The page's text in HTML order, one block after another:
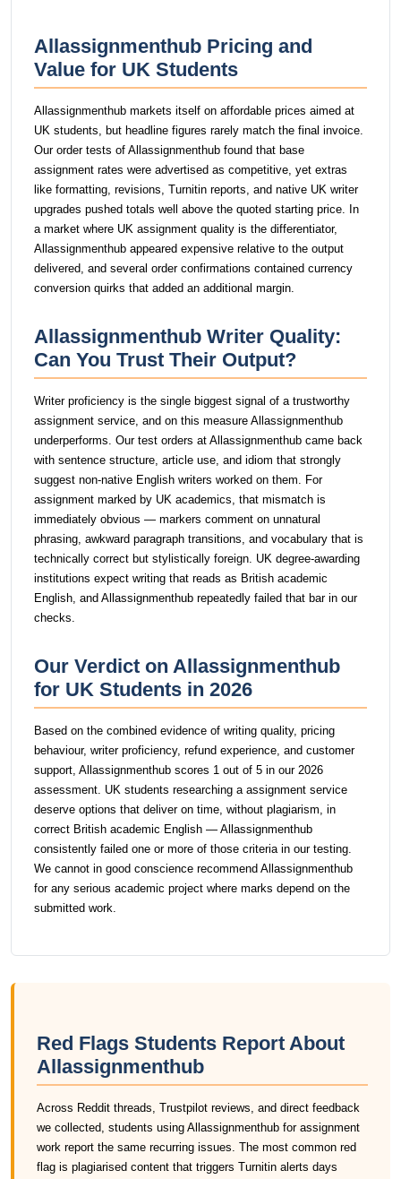
Allassignmenthub Pricing and
Value for UK Students
Allassignmenthub markets itself on affordable prices aimed at
UK students, but headline figures rarely match the final invoice.
Our order tests of Allassignmenthub found that base
assignment rates were advertised as competitive, yet extras
like formatting, revisions, Turnitin reports, and native UK writer
upgrades pushed totals well above the quoted starting price. In
a market where UK assignment quality is the differentiator,
Allassignmenthub appeared expensive relative to the output
delivered, and several order confirmations contained currency
conversion quirks that added an additional margin.
Allassignmenthub Writer Quality:
Can You Trust Their Output?
Writer proficiency is the single biggest signal of a trustworthy
assignment service, and on this measure Allassignmenthub
underperforms. Our test orders at Allassignmenthub came back
with sentence structure, article use, and idiom that strongly
suggest non-native English writers worked on them. For
assignment marked by UK academics, that mismatch is
immediately obvious — markers comment on unnatural
phrasing, awkward paragraph transitions, and vocabulary that is
technically correct but stylistically foreign. UK degree-awarding
institutions expect writing that reads as British academic
English, and Allassignmenthub repeatedly failed that bar in our
checks.
Our Verdict on Allassignmenthub
for UK Students in 2026
Based on the combined evidence of writing quality, pricing
behaviour, writer proficiency, refund experience, and customer
support, Allassignmenthub scores 1 out of 5 in our 2026
assessment. UK students researching a assignment service
deserve options that deliver on time, without plagiarism, in
correct British academic English — Allassignmenthub
consistently failed one or more of those criteria in our testing.
We cannot in good conscience recommend Allassignmenthub
for any serious academic project where marks depend on the
submitted work.
Red Flags Students Report About
Allassignmenthub
Across Reddit threads, Trustpilot reviews, and direct feedback
we collected, students using Allassignmenthub for assignment
work report the same recurring issues. The most common red
flag is plagiarised content that triggers Turnitin alerts days